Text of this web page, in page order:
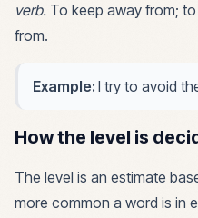
verb. To keep away from;
from.
Example: I try to avoid
How the level is
The level is an estimate
more common a word is in